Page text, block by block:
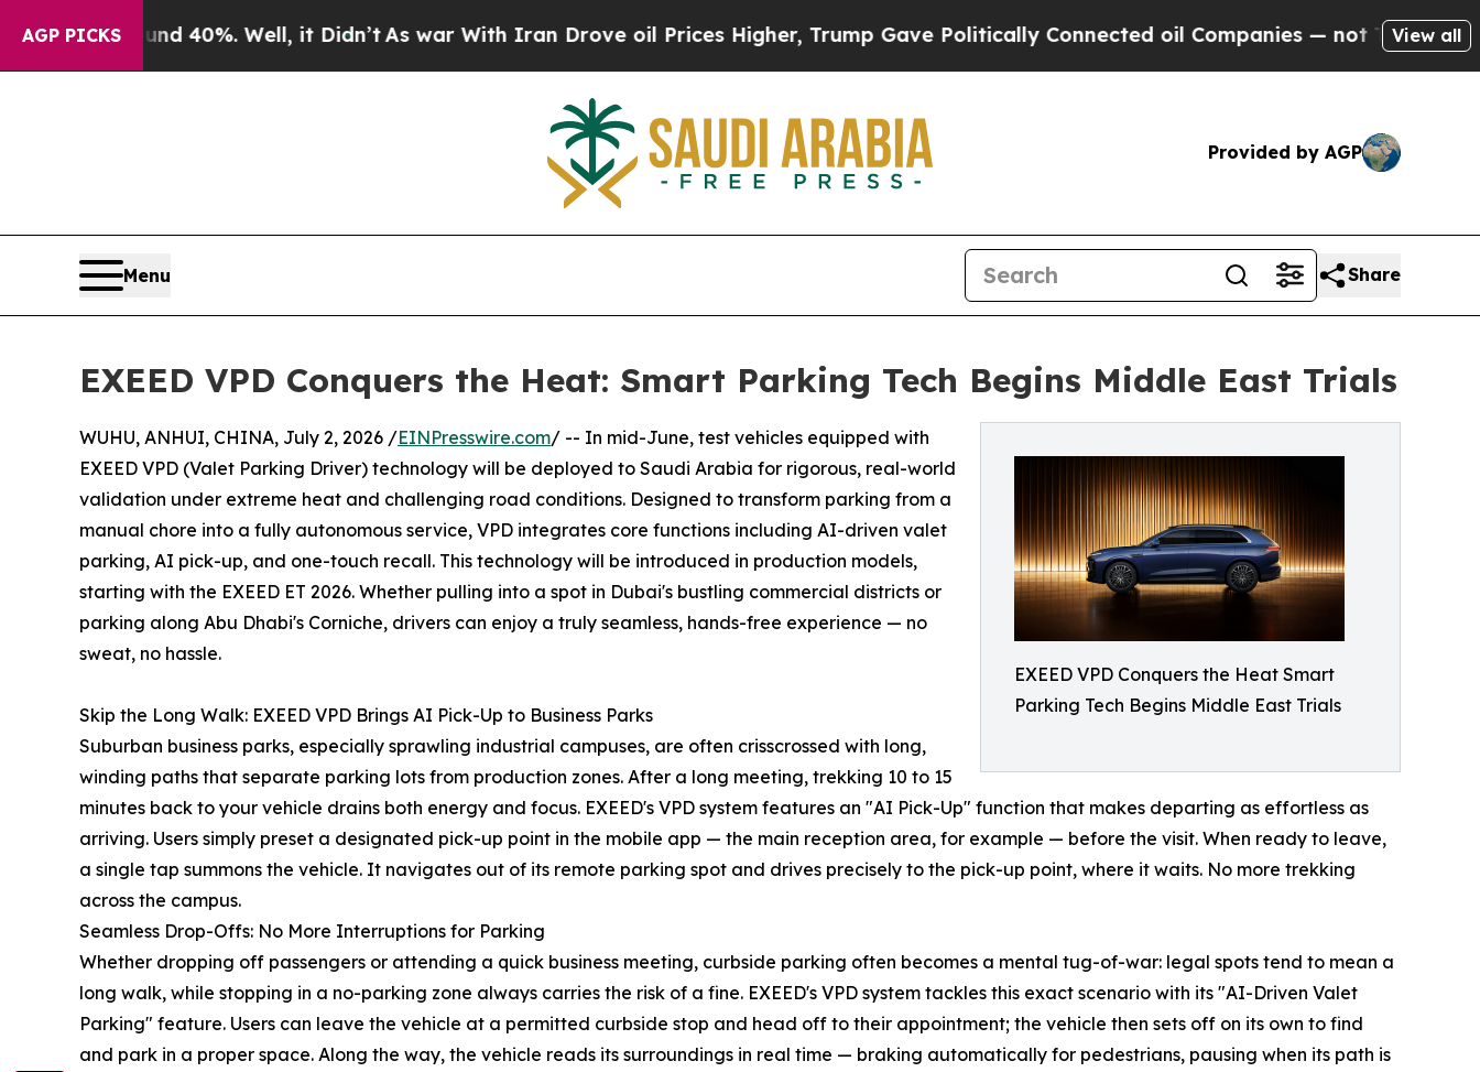
AGP PICKS
Around 40%. Well, it Didn’t As war With Iran Drove oil Prices Higher, Trump Gave Politically Connected oil Companies — not Taxpayers — the
View all
Provided by AGP
Menu Share
EXEED VPD Conquers the Heat: Smart Parking Tech Begins Middle East Trials
EXEED VPD Conquers the Heat Smart
Parking Tech Begins Middle East Trials
WUHU, ANHUI, CHINA, July 2, 2026 /EINPresswire.com/ -- In mid-June, test vehicles equipped with
EXEED VPD (Valet Parking Driver) technology will be deployed to Saudi Arabia for rigorous, real-world
validation under extreme heat and challenging road conditions. Designed to transform parking from a
manual chore into a fully autonomous service, VPD integrates core functions including AI-driven valet
parking, AI pick-up, and one-touch recall. This technology will be introduced in production models,
starting with the EXEED ET 2026. Whether pulling into a spot in Dubai's bustling commercial districts or
parking along Abu Dhabi's Corniche, drivers can enjoy a truly seamless, hands-free experience — no
sweat, no hassle.
Skip the Long Walk: EXEED VPD Brings AI Pick-Up to Business Parks
Suburban business parks, especially sprawling industrial campuses, are often crisscrossed with long,
winding paths that separate parking lots from production zones. After a long meeting, trekking 10 to 15
minutes back to your vehicle drains both energy and focus. EXEED's VPD system features an "AI Pick-Up" function that makes departing as effortless as
arriving. Users simply preset a designated pick-up point in the mobile app — the main reception area, for example — before the visit. When ready to leave,
a single tap summons the vehicle. It navigates out of its remote parking spot and drives precisely to the pick-up point, where it waits. No more trekking
across the campus.
Seamless Drop-Offs: No More Interruptions for Parking
Whether dropping off passengers or attending a quick business meeting, curbside parking often becomes a mental tug-of-war: legal spots tend to mean a
long walk, while stopping in a no-parking zone always carries the risk of a fine. EXEED's VPD system tackles this exact scenario with its "AI-Driven Valet
Parking" feature. Users can leave the vehicle at a permitted curbside stop and head off to their appointment; the vehicle then sets off on its own to find
and park in a proper space. Along the way, the vehicle reads its surroundings in real time — braking automatically for pedestrians, pausing when its path is